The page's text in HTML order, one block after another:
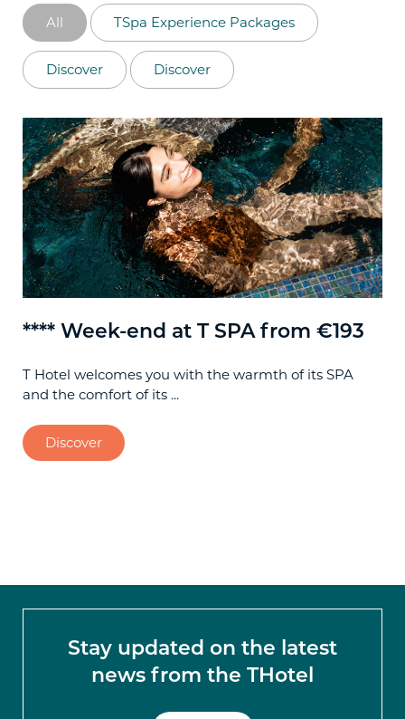
All TSpa Experience Packages
Discover Discover
**** Week-end at T SPA from €193
T Hotel welcomes you with the warmth of its SPA
and the comfort of its ...
Discover
Stay updated on the latest
news from the THotel